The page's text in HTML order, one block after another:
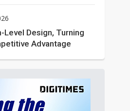
Design, Turning
Advantage